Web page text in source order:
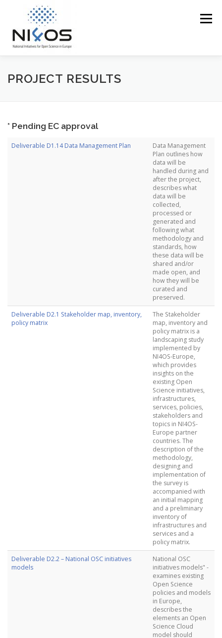
Menu
PROFILE EOSC IN THE REGION
NI4OS VS COVID19 CONTACT US
PROJECT RESULTS
* Pending EC approval
Deliverable D1.14 Data Management Plan
Data Management
Plan outlines how
data will be
handled during and
after the project,
describes what
data will be
collected,
processed or
generated and
following what
methodology and
standards, how
these data will be
shared and/or
made open, and
how they will be
curated and
preserved.
Deliverable D2.1 Stakeholder map, inventory,
policy matrix
The Stakeholder
map, inventory and
policy matrix is a
landscaping study
implemented by
NI4OS-Europe,
which provides
insights on the
existing Open
Science initiatives,
infrastructures,
services, policies,
stakeholders and
topics in NI4OS-
Europe partner
countries. The
description of the
methodology,
designing and
implementation of
the survey is
accompanied with
an initial mapping
and a preliminary
inventory of
infrastructures and
services and a
policy matrix.
Deliverable D2.2 – National OSC initiatives
models
National OSC
initiatives models" -
examines existing
Open Science
policies and models
in Europe,
describes the
elements an Open
Science Cloud
model should